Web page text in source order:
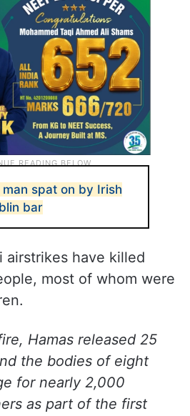
spat on by Irish
bar
airstrikes have killed
most of whom were
Hamas released 25
the bodies of eight
for nearly 2,000
as part of the first